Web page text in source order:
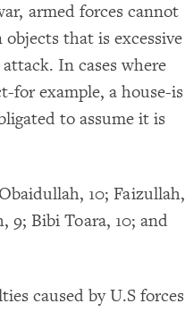
armed forces cannot
that is excessive
In cases where
for example, a house-is
to assume it is
10; Faizullah,
9; Bibi Toara, 10; and
caused by U.S forces